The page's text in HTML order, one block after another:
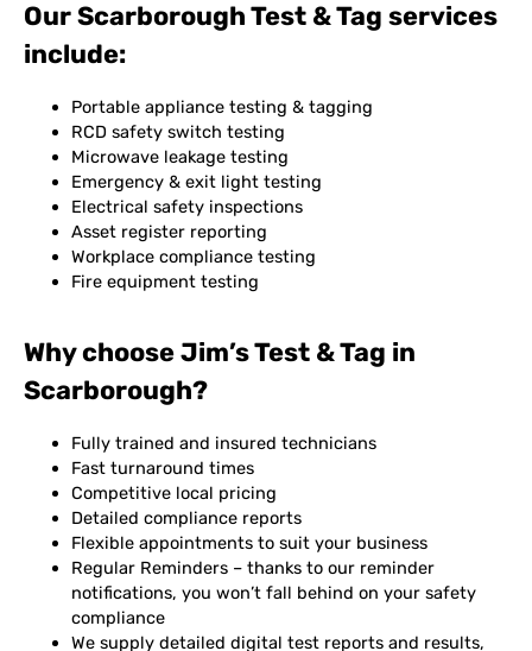
Our Scarborough Test & Tag services
include:
Portable appliance testing & tagging
RCD safety switch testing
Microwave leakage testing
Emergency & exit light testing
Electrical safety inspections
Asset register reporting
Workplace compliance testing
Fire equipment testing
Why choose Jim’s Test & Tag in
Scarborough?
Fully trained and insured technicians
Fast turnaround times
Competitive local pricing
Detailed compliance reports
Flexible appointments to suit your business
Regular Reminders – thanks to our reminder
notifications, you won’t fall behind on your safety
compliance
We supply detailed digital test reports and results,